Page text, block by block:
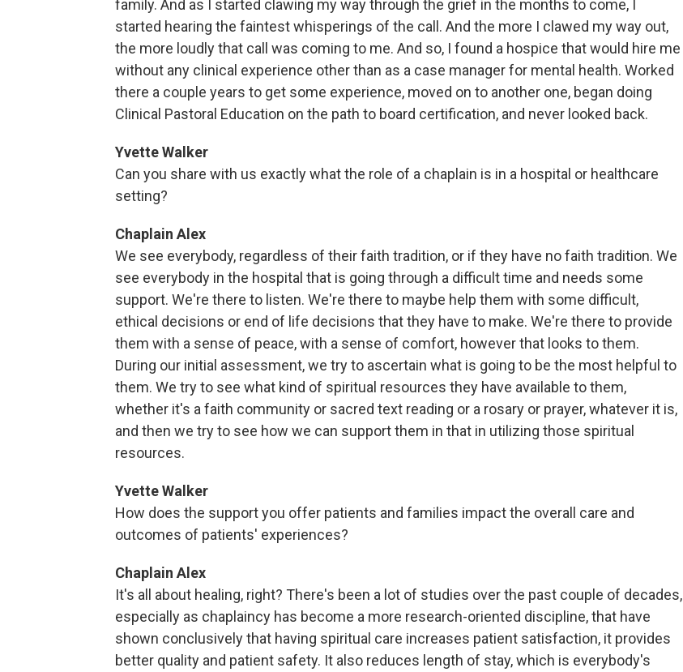
family. And as I started clawing my way through the grief in the months to come, I
started hearing the faintest whisperings of the call. And the more I clawed my way out,
the more loudly that call was coming to me. And so, I found a hospice that would hire me
without any clinical experience other than as a case manager for mental health. Worked
there a couple years to get some experience, moved on to another one, began doing
Clinical Pastoral Education on the path to board certification, and never looked back.
Yvette Walker
Can you share with us exactly what the role of a chaplain is in a hospital or healthcare
setting?
Chaplain Alex
We see everybody, regardless of their faith tradition, or if they have no faith tradition. We
see everybody in the hospital that is going through a difficult time and needs some
support. We're there to listen. We're there to maybe help them with some difficult,
ethical decisions or end of life decisions that they have to make. We're there to provide
them with a sense of peace, with a sense of comfort, however that looks to them.
During our initial assessment, we try to ascertain what is going to be the most helpful to
them. We try to see what kind of spiritual resources they have available to them,
whether it's a faith community or sacred text reading or a rosary or prayer, whatever it is,
and then we try to see how we can support them in that in utilizing those spiritual
resources.
Yvette Walker
How does the support you offer patients and families impact the overall care and
outcomes of patients' experiences?
Chaplain Alex
It's all about healing, right? There's been a lot of studies over the past couple of decades,
especially as chaplaincy has become a more research-oriented discipline, that have
shown conclusively that having spiritual care increases patient satisfaction, it provides
better quality and patient safety. It also reduces length of stay, which is everybody's